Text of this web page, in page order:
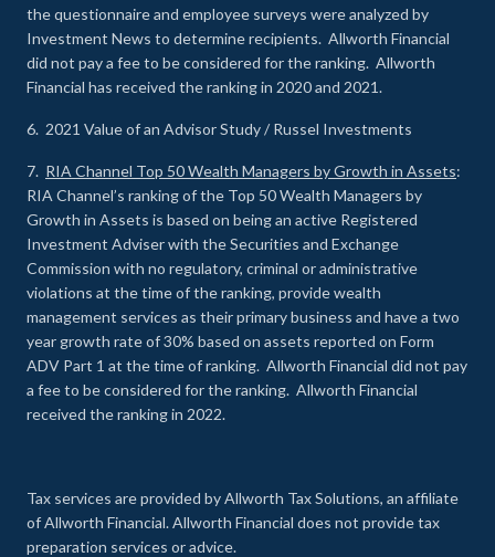
the questionnaire and employee surveys were analyzed by
Investment News to determine recipients. Allworth Financial
did not pay a fee to be considered for the ranking. Allworth
Financial has received the ranking in 2020 and 2021.
6. 2021 Value of an Advisor Study / Russel Investments
7. RIA Channel Top 50 Wealth Managers by Growth in Assets:
RIA Channel’s ranking of the Top 50 Wealth Managers by
Growth in Assets is based on being an active Registered
Investment Adviser with the Securities and Exchange
Commission with no regulatory, criminal or administrative
violations at the time of the ranking, provide wealth
management services as their primary business and have a two
year growth rate of 30% based on assets reported on Form
ADV Part 1 at the time of ranking. Allworth Financial did not pay
a fee to be considered for the ranking. Allworth Financial
received the ranking in 2022.
Tax services are provided by Allworth Tax Solutions, an affiliate
of Allworth Financial. Allworth Financial does not provide tax
preparation services or advice.